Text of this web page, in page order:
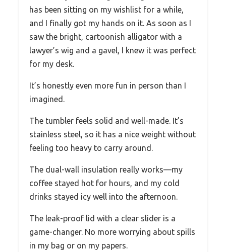
has been sitting on my wishlist for a while,
and I finally got my hands on it. As soon as I
saw the bright, cartoonish alligator with a
lawyer’s wig and a gavel, I knew it was perfect
for my desk.
It’s honestly even more fun in person than I
imagined.
The tumbler feels solid and well-made. It’s
stainless steel, so it has a nice weight without
feeling too heavy to carry around.
The dual-wall insulation really works—my
coffee stayed hot for hours, and my cold
drinks stayed icy well into the afternoon.
The leak-proof lid with a clear slider is a
game-changer. No more worrying about spills
in my bag or on my papers.